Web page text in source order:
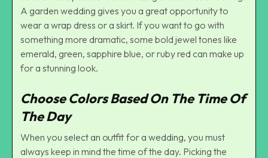
A garden wedding gives you a great opportunity to
wear a wrap dress or a skirt. If you want to go with
something more dramatic, some bold jewel tones like
emerald, green, sapphire blue, or ruby red can make up
for a stunning look.
Choose Colors Based On The Time Of
The Day
When you select an outfit for a wedding, you must
always keep in mind the time of the day. Picking the